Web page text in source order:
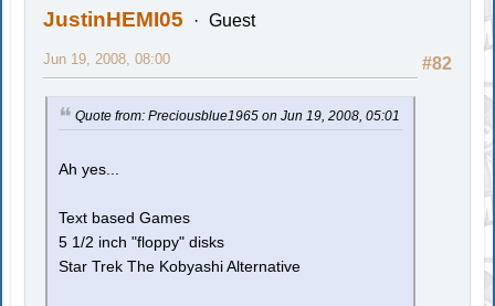
JustinHEMI05 Guest
#82
Jun 19, 2008, 08:00
Quote from: Preciousblue1965 on Jun 19, 2008, 05:01
Ah yes...
Text based Games
5 1/2 inch "floppy" disks
Star Trek The Kobyashi Alternative